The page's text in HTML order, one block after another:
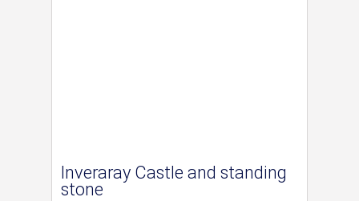
Inveraray Castle and standing
stone